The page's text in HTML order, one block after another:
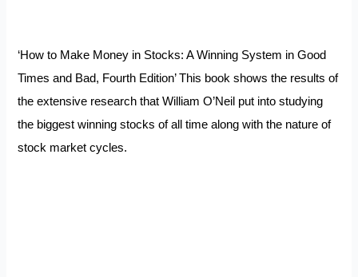
‘How to Make Money in Stocks: A Winning System in Good
Times and Bad, Fourth Edition’ This book shows the results of
the extensive research that William O’Neil put into studying
the biggest winning stocks of all time along with the nature of
stock market cycles.